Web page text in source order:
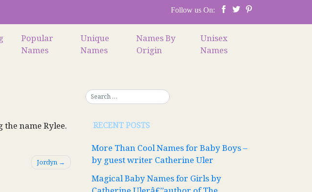
Follow us On:
Popular
Names
Unique
Names
Names By
Origin
Unisex
Names
name Rylee.
Jordyn
RECENT POSTS
More Than Cool Names for Baby Boys –
by guest writer Catherine Uler
Magical Baby Names for Girls by